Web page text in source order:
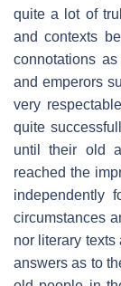
quite a lot of
and contexts
connotations
and emperors
very
quite
until their old
reached the
independently
circumstances
nor literary
answers as to